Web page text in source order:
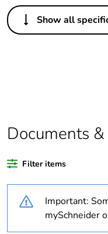
Others
Life cycle
Package 1
bare product
Warranty
Show all
Documents
Filter items
Important:
mySchneider